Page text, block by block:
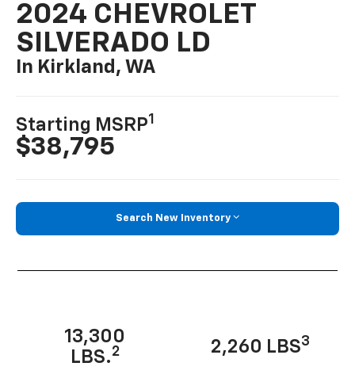
2024 CHEVROLET
SILVERADO LD
In Kirkland, WA
Starting MSRP1
$38,795
Search New Inventory
13,300
LBS.2 2,260 LBS3